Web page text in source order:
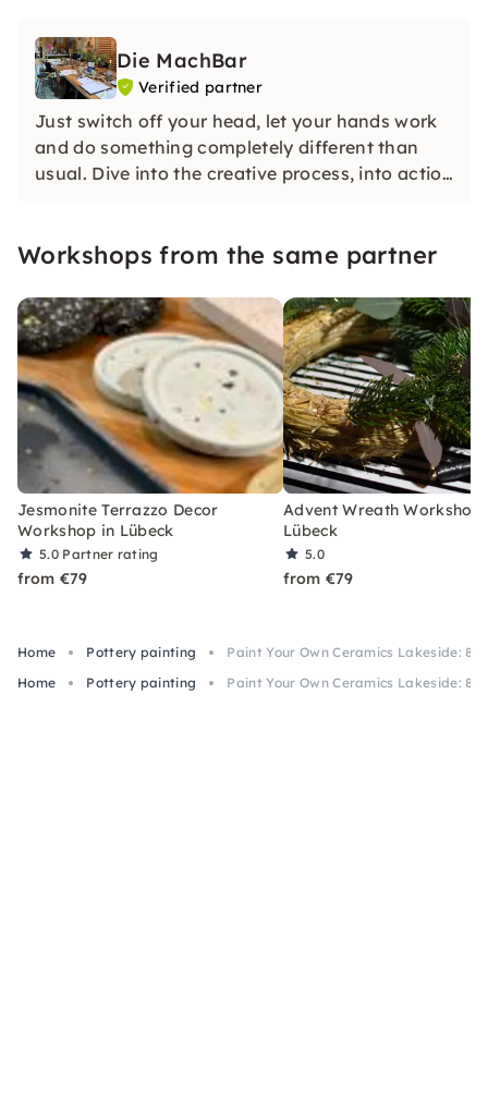
Die MachBar
Verified partner
Just switch off your head, let your hands work
and do something completely different than
usual. Dive into the creative process, into action
happy our workshops make.
Workshops from the same partner
Jesmonite Terrazzo Decor
Workshop in Lübeck
5.0 Partner rating
from €79
Advent Wreath Workshop
Lübeck
5.0
from €79
Home Pottery painting
Paint Your Own Ceramics Lakeside:
Home
Pottery painting Paint Your Own Ceramics Lakeside: